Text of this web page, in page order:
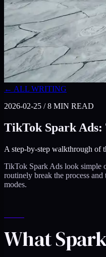
← ALL WRITING
2026-02-25 / 8 MIN READ
TikTok Spark Ads:
A step-by-step walkthrough of
TikTok Spark Ads look simple
routinely break the process
modes.
What